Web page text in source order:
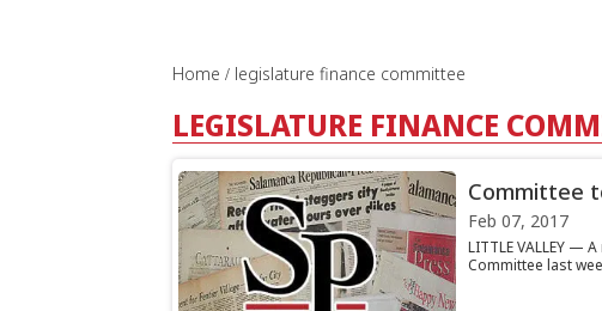
Home legislature finance committee
LEGISLATURE FINANCE
Committee
Feb 07, 2017
LITTLE VALLEY —
Committee last